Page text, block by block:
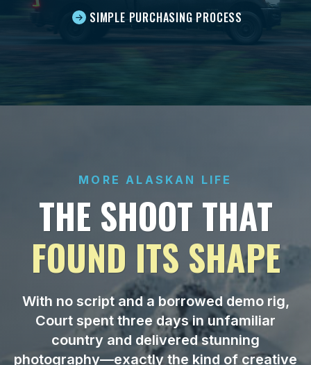
SIMPLE PURCHASING PROCESS
MORE ALASKAN LIFE
THE SHOOT THAT
FOUND ITS SHAPE
With no script and a borrowed demo rig,
Court spent three days in unfamiliar
country and delivered stunning
photography—exactly the kind of creative